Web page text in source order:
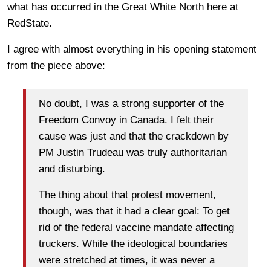
what has occurred in the Great White North here at
RedState.
I agree with almost everything in his opening statement
from the piece above:
No doubt, I was a strong supporter of the
Freedom Convoy in Canada. I felt their
cause was just and that the crackdown by
PM Justin Trudeau was truly authoritarian
and disturbing.
The thing about that protest movement,
though, was that it had a clear goal: To get
rid of the federal vaccine mandate affecting
truckers. While the ideological boundaries
were stretched at times, it was never a